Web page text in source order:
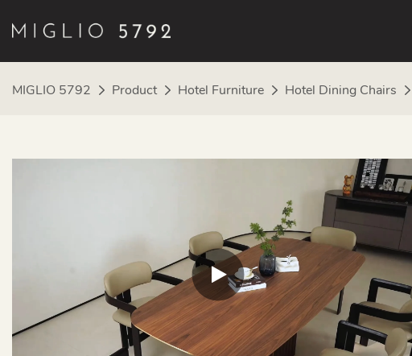
MIGLIO 5792 Product Hotel Furniture Hotel Dining Chairs